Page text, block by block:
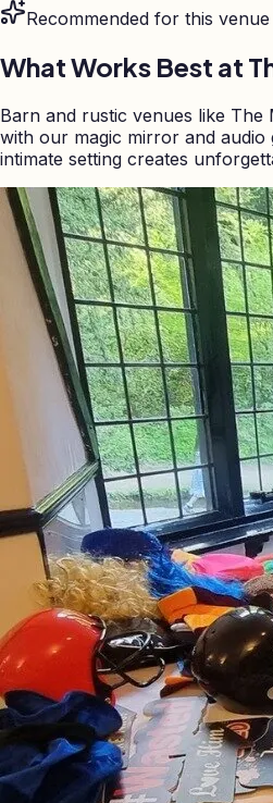
Recommended for this venue
What Works Best at
Barn and rustic venues like
with our magic mirror and
intimate setting creates